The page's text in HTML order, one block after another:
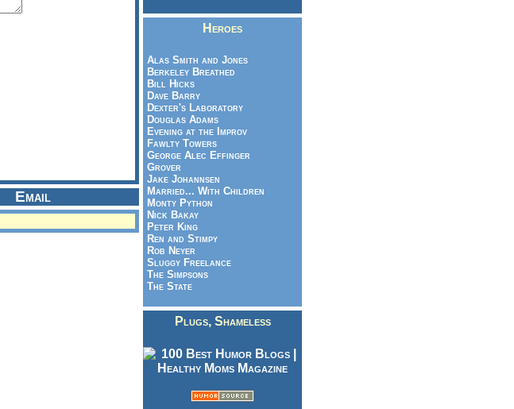
Email
Heroes
Alas Smith and Jones
Berkeley Breathed
Bill Hicks
Dave Barry
Dexter's Laboratory
Douglas Adams
Evening at the Improv
Fawlty Towers
George Alec Effinger
Grover
Jake Johannsen
Married... With Children
Monty Python
Nick Bakay
Peter King
Ren and Stimpy
Rob Neyer
Sluggy Freelance
The Simpsons
The State
Plugs, Shameless